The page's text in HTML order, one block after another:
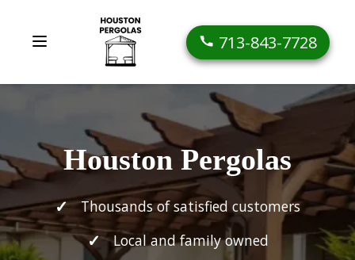
713-843-7728
Houston Pergolas
Thousands of satisfied customers
Local and family owned